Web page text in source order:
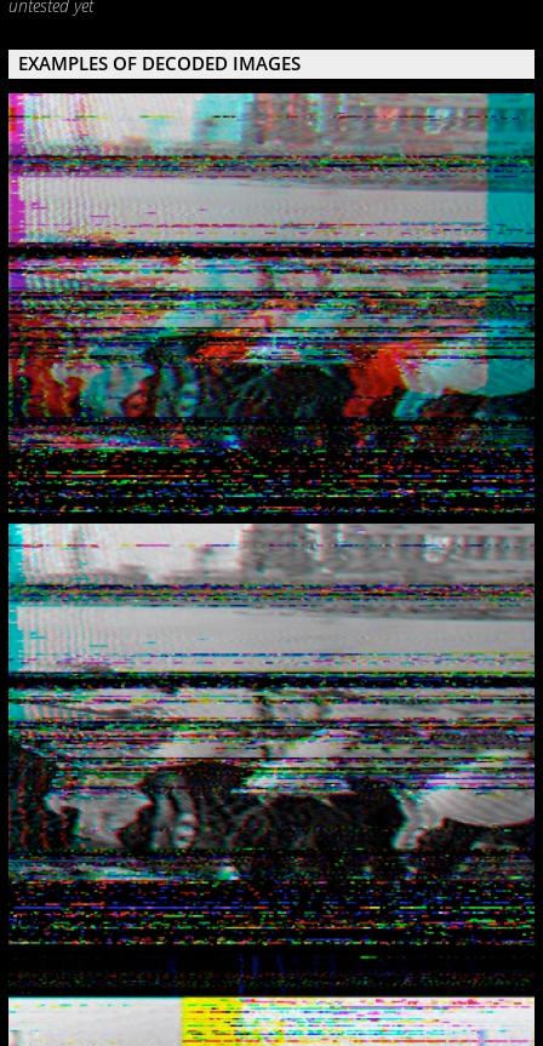
untested yet
EXAMPLES OF DECODED IMAGES